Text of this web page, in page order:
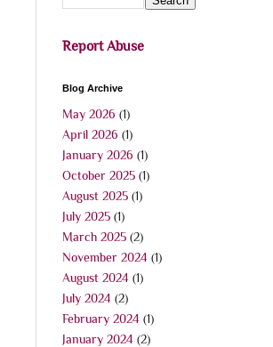
Report Abuse
Blog Archive
May 2026 (1)
April 2026 (1)
January 2026 (1)
October 2025 (1)
August 2025 (1)
July 2025 (1)
March 2025 (2)
November 2024 (1)
August 2024 (1)
July 2024 (2)
February 2024 (1)
January 2024 (2)